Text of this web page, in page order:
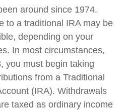
around since 1974.
to a traditional IRA may be
depending on your
In most circumstances,
you must begin taking
from a Traditional
(IRA). Withdrawals
taxed as ordinary income